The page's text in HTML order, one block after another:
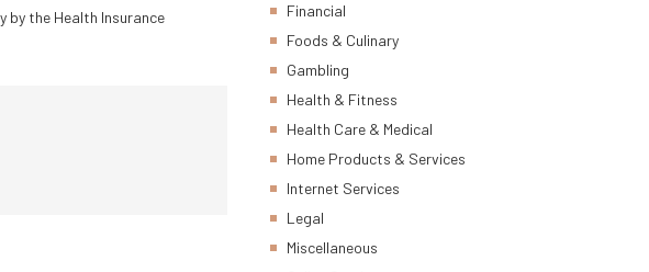
by the Health Insurance
Financial
Foods & Culinary
Gambling
Health & Fitness
Health Care & Medical
Home Products & Services
Internet Services
Legal
Miscellaneous